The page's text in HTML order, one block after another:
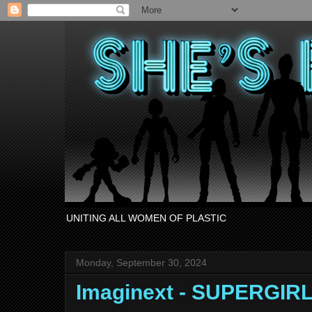
UNITING ALL WOMEN OF PLASTIC
Monday, September 30, 2024
Imaginext -